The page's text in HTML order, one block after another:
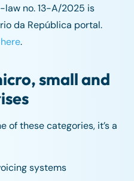
law no. 13-A/2025 is
da República portal.
here.
small and
of these categories, it’s a
systems